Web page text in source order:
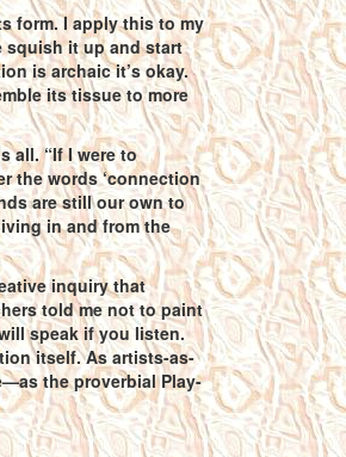
form. I apply this to my
squish it up and start
is archaic it’s okay.
its tissue to more
all. “If I were to
the words ‘connection
are still our own to
in and from the
inquiry that
told me not to paint
speak if you listen.
itself. As artists-as-
the proverbial Play-